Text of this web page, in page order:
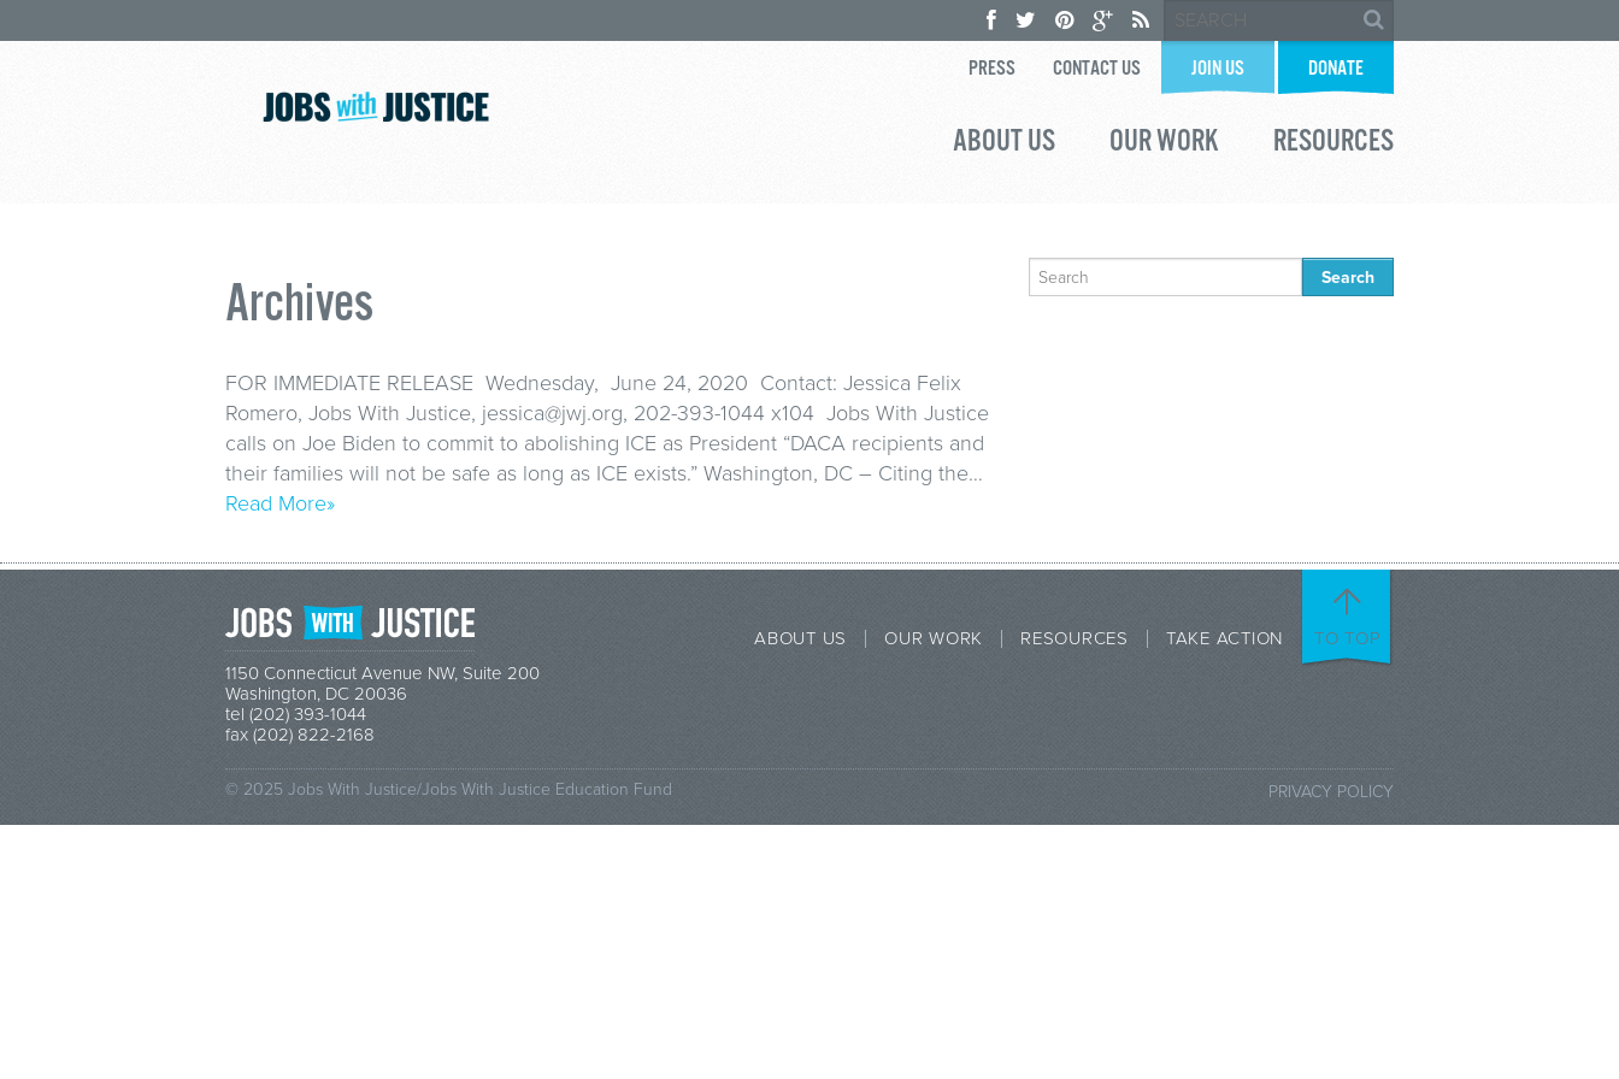
PRESS CONTACT US JOIN US DONATE
ABOUT US OUR WORK RESOURCES
Archives
FOR IMMEDIATE RELEASE Wednesday, June 24, 2020 Contact: Jessica Felix
Romero, Jobs With Justice, jessica@jwj.org, 202-393-1044 x104 Jobs With Justice
calls on Joe Biden to commit to abolishing ICE as President “DACA recipients and
their families will not be safe as long as ICE exists.” Washington, DC – Citing the…
Read More»
Search
for:
1150 Connecticut Avenue NW, Suite 200
Washington, DC 20036
tel (202) 393-1044
fax (202) 822-2168
ABOUT US OUR WORK RESOURCES TAKE ACTION TO TOP
© 2025 Jobs With Justice/Jobs With Justice Education Fund PRIVACY POLICY